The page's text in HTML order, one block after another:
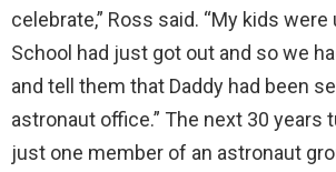
celebrate,” Ross said. “My kids were
School had just got out and so we
and tell them that Daddy had been
astronaut office.” The next 30 years
just one member of an astronaut